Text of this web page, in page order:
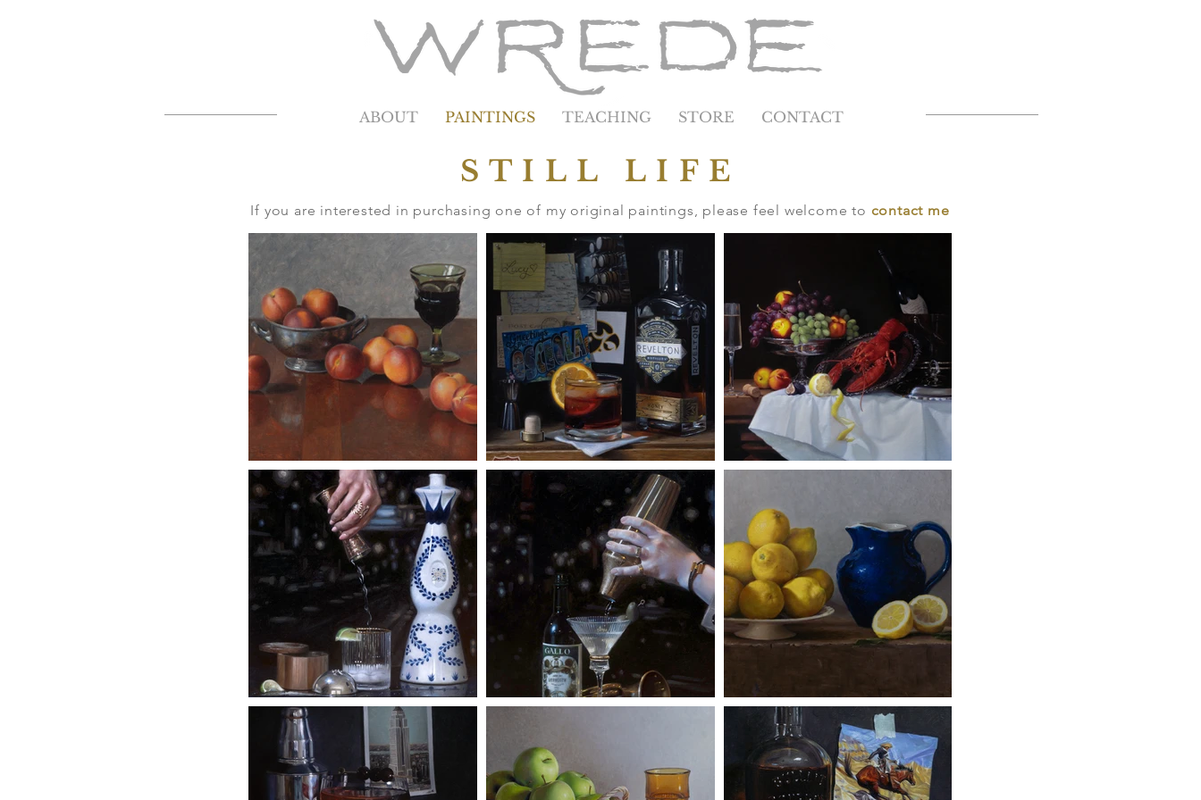
ABOUT PAINTINGS TEACHING STORE CONTACT
STILL LIFE
If you are interested in purchasing one of my original paintings, please feel welcome to contact me